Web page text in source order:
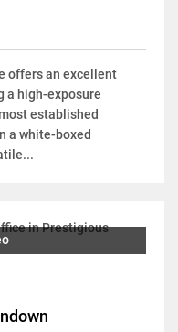
offers an excellent
a high-exposure
established
a white-boxed